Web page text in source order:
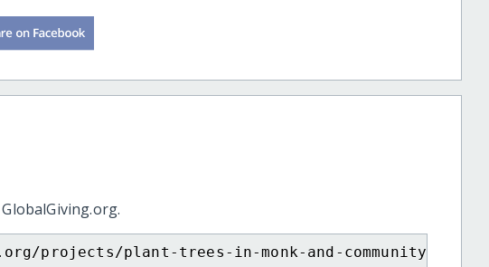
projects/plant-trees-in-monk-and-community-